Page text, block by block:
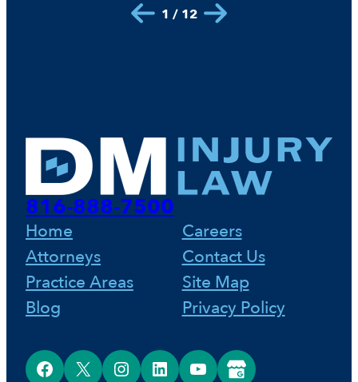
1 / 12
816-888-7500
Home
Attorneys
Practice Areas
Blog
Careers
Contact Us
Site Map
Privacy Policy
Facebook X Instagram LinkedIn YouTube Google Business Profile